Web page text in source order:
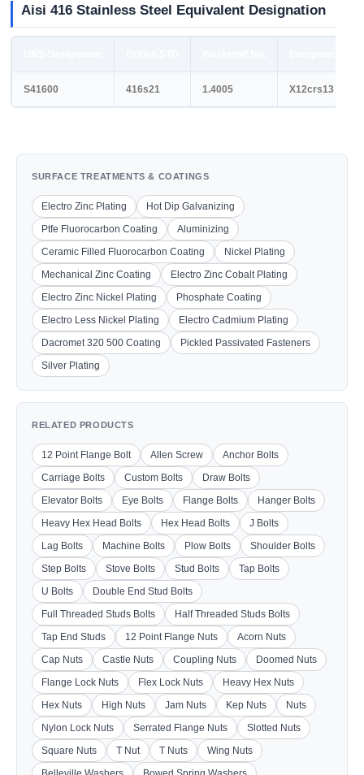
Aisi 416 Stainless Steel Equivalent Designation
S41600 416s21 1.4005 X12crs13
SURFACE TREATMENTS & COATINGS
Electro Zinc Plating
Hot Dip Galvanizing
Ptfe Fluorocarbon Coating
Aluminizing
Ceramic Filled Fluorocarbon Coating
Nickel Plating
Mechanical Zinc Coating
Electro Zinc Cobalt Plating
Electro Zinc Nickel Plating
Phosphate Coating
Electro Less Nickel Plating
Electro Cadmium Plating
Dacromet 320 500 Coating
Pickled Passivated Fasteners
Silver Plating
RELATED PRODUCTS
12 Point Flange Bolt Allen Screw
Anchor Bolts
Carriage Bolts
Custom Bolts
Draw Bolts
Elevator Bolts
Eye Bolts Flange Bolts
Hanger Bolts
Heavy Hex Head Bolts
Hex Head Bolts
J Bolts
Lag Bolts
Machine Bolts Plow Bolts
Shoulder Bolts
Step Bolts
Stove Bolts Stud Bolts
Tap Bolts
U Bolts
Double End Stud Bolts
Full Threaded Studs Bolts
Half Threaded Studs Bolts
Tap End Studs
12 Point Flange Nuts
Acorn Nuts
Cap Nuts
Castle Nuts Coupling Nuts
Doomed Nuts
Flange Lock Nuts
Flex Lock Nuts
Heavy Hex Nuts
Hex Nuts
High Nuts Jam Nuts Kep Nuts
Nuts
Nylon Lock Nuts
Serrated Flange Nuts
Slotted Nuts
Square Nuts
T Nut T Nuts
Wing Nuts